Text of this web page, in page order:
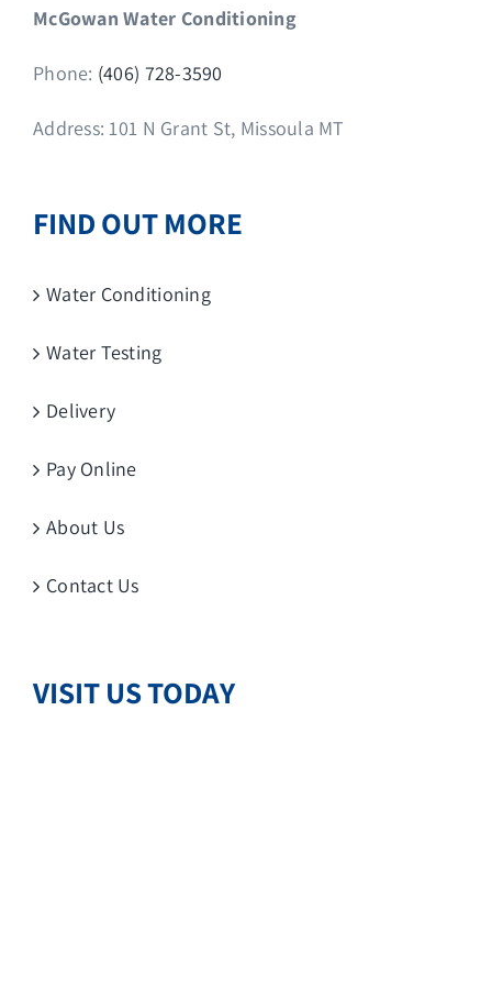
McGowan Water Conditioning
Phone: (406) 728-3590
Address: 101 N Grant St, Missoula MT
FIND OUT MORE
Water Conditioning
Water Testing
Delivery
Pay Online
About Us
Contact Us
VISIT US TODAY